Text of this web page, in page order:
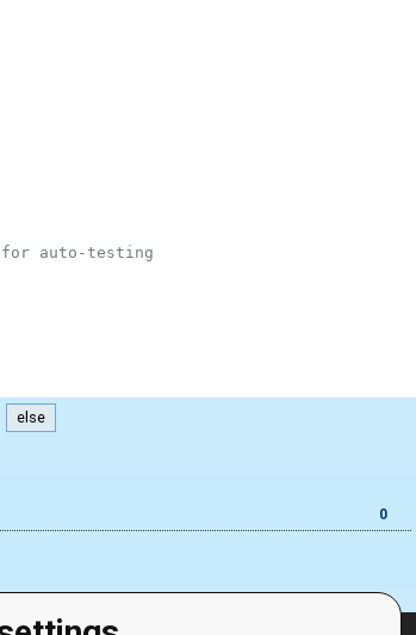
for auto-testing
else
0